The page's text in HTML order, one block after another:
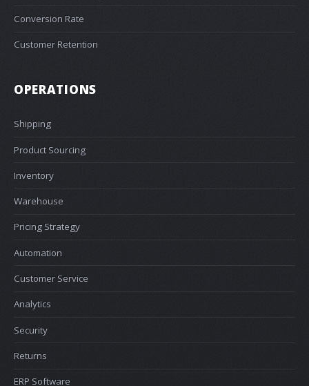
Conversion Rate
Customer Retention
OPERATIONS
Shipping
Product Sourcing
Inventory
Warehouse
Pricing Strategy
Automation
Customer Service
Analytics
Security
Returns
ERP Software